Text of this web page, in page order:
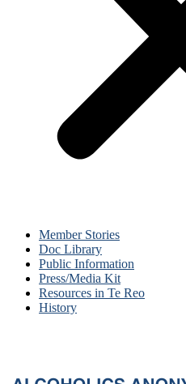
Member Stories
Doc Library
Public Information
Press/Media Kit
Resources in Te Reo
History